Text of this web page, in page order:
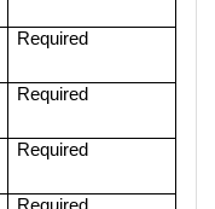
Required
Required
Required
Required